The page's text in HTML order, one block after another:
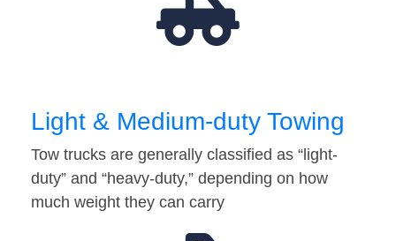
Light & Medium-duty Towing
Tow trucks are generally classified as “light-
duty” and “heavy-duty,” depending on how
much weight they can carry